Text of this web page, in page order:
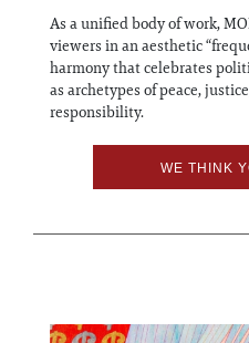
As a unified body of work,
viewers in an aesthetic
harmony that celebrates
as archetypes of peace,
responsibility.
WE THINK